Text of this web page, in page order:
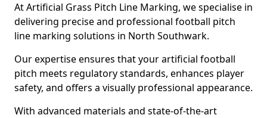
At Artificial Grass Pitch Line Marking, we specialise in
delivering precise and professional football pitch
line marking solutions in North Southwark.
Our expertise ensures that your artificial football
pitch meets regulatory standards, enhances player
safety, and offers a visually professional appearance.
With advanced materials and state-of-the-art